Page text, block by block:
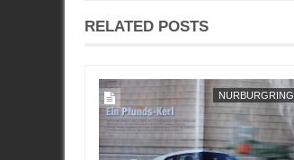
RELATED POSTS
NURBURGRING